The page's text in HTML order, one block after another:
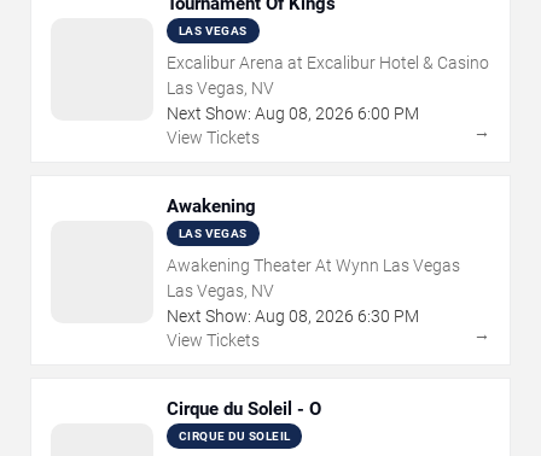
LAS VEGAS
Excalibur Arena at Excalibur Hotel & Casino
Las Vegas, NV
Next Show: Aug 08, 2026 6:00 PM
View Tickets
→
Awakening
LAS VEGAS
Awakening Theater At Wynn Las Vegas
Las Vegas, NV
Next Show: Aug 08, 2026 6:30 PM
View Tickets
→
Cirque du Soleil - O
CIRQUE DU SOLEIL